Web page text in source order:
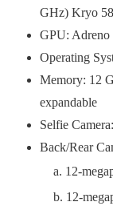
GHz) Kryo
GPU: Adreno
Operating
Memory: 12
expandable
Selfie
Back/Rear
12-
12-